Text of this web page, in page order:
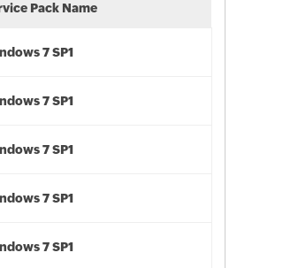
Pack Name
7 SP1
7 SP1
7 SP1
7 SP1
7 SP1